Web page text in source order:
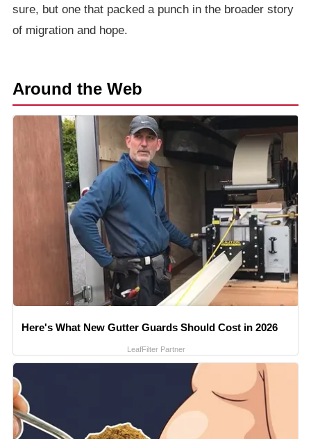
sure, but one that packed a punch in the broader story
of migration and hope.
Around the Web
Here's What New Gutter Guards Should Cost in 2026
LeafFilter Partner